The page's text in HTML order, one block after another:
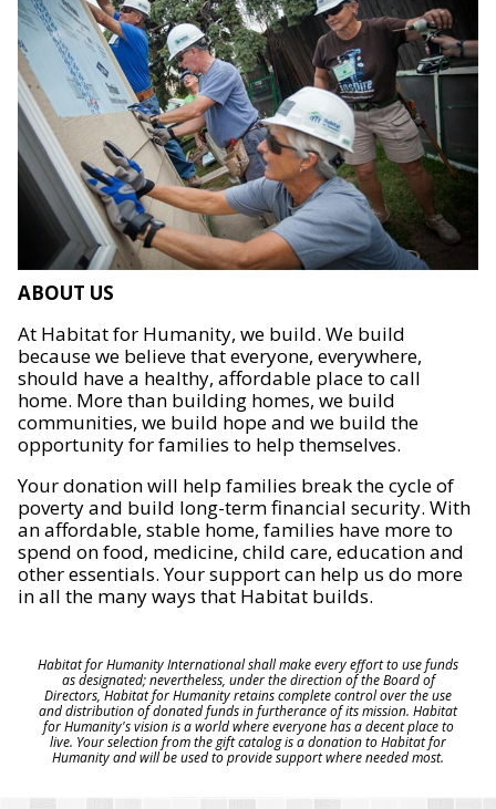
ABOUT US
At Habitat for Humanity, we build. We build
because we believe that everyone, everywhere,
should have a healthy, affordable place to call
home. More than building homes, we build
communities, we build hope and we build the
opportunity for families to help themselves.
Your donation will help families break the cycle of
poverty and build long-term financial security. With
an affordable, stable home, families have more to
spend on food, medicine, child care, education and
other essentials. Your support can help us do more
in all the many ways that Habitat builds.
Habitat for Humanity International shall make every effort to use funds
as designated; nevertheless, under the direction of the Board of
Directors, Habitat for Humanity retains complete control over the use
and distribution of donated funds in furtherance of its mission. Habitat
for Humanity's vision is a world where everyone has a decent place to
live. Your selection from the gift catalog is a donation to Habitat for
Humanity and will be used to provide support where needed most.